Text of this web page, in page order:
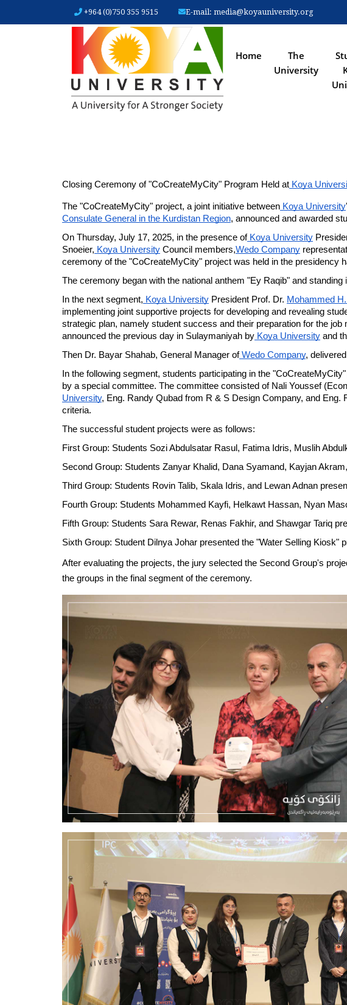
+964 (0)750 355 9515 E-mail: media@koyauniversity.org
Home
The
University
Closing Ceremony of "CoCreateMyCity" Program Held at Koya
The "CoCreateMyCity" project, a joint initiative between Koya University
Consulate General in the Kurdistan Region, announced and awarded
On Thursday, July 17, 2025, in the presence of Koya University
Snoeier, Koya University Council members,Wedo Company
ceremony of the "CoCreateMyCity" project was held in the presidency
The ceremony began with the national anthem "Ey Raqib" and
In the next segment, Koya University President Prof. Dr. Mohammed
implementing joint supportive projects for developing and revealing
strategic plan, namely student success and their preparation for the
announced the previous day in Sulaymaniyah by Koya University and
Then Dr. Bayar Shahab, General Manager of Wedo Company,
In the following segment, students participating in the
by a special committee. The committee consisted of Nali Youssef
University, Eng. Randy Qubad from R & S Design Company, and
criteria.
The successful student projects were as follows:
First Group: Students Sozi Abdulsatar Rasul, Fatima Idris, Muslih
Second Group: Students Zanyar Khalid, Dana Syamand, Kayjan
Third Group: Students Rovin Talib, Skala Idris, and Lewan Adnan
Fourth Group: Students Mohammed Kayfi, Helkawt Hassan, Nyan
Fifth Group: Students Sara Rewar, Renas Fakhir, and Shawgar Tariq
Sixth Group: Student Dilnya Johar presented the "Water Selling Kiosk"
After evaluating the projects, the jury selected the Second Group's
the groups in the final segment of the ceremony.